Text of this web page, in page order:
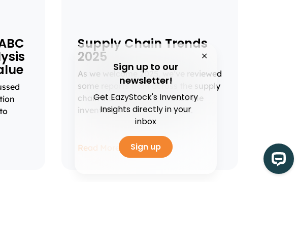
Supply Chain Trends
2025
As we welcome 2025, we’ve reviewed
some reports from across the supply
chain industry to summarise the
inventory management and...
Read More
Sign up to our
newsletter!
Get EazyStock's Inventory
Insights directly in your
inbox
Sign up